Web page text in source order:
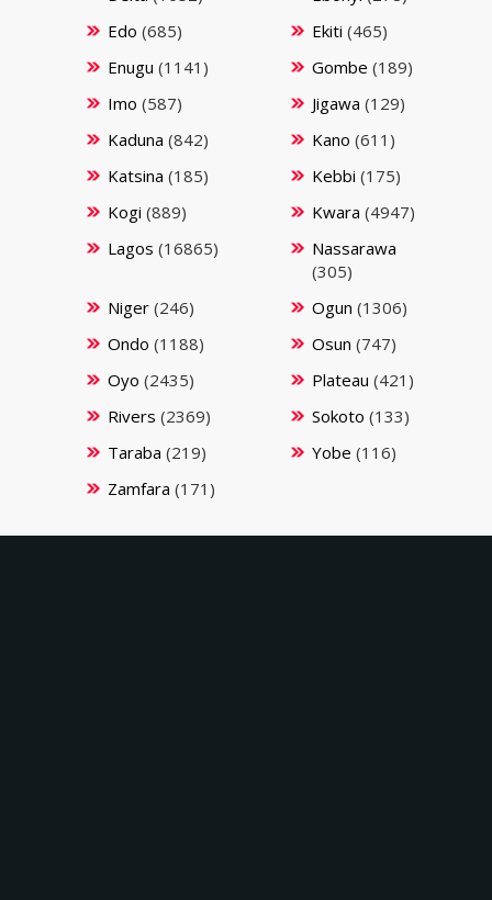
Edo (685) Ekiti (465)
Enugu (1141) Gombe (189)
Imo (587) Jigawa (129)
Kaduna (842) Kano (611)
Katsina (185) Kebbi (175)
Kogi (889) Kwara (4947)
Lagos (16865)
Nassarawa
(305)
Niger(246) Ogun (1306)
Ondo (1188) Osun (747)
Oyo (2435) Plateau (421)
Rivers (2369) Sokoto (133)
Taraba (219) Yobe (116)
Zamfara (171)